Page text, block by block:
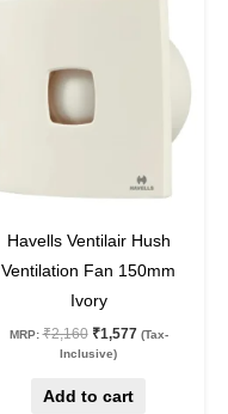
Havells Ventilair Hush
Ventilation Fan 150mm
Ivory
MRP: ₹2,160 ₹1,577
₹1,577.
(Tax-
Inclusive)
Add to cart